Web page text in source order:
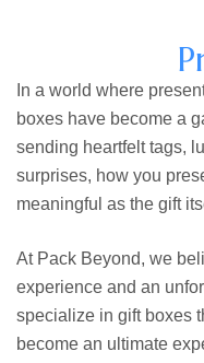
In a world where
boxes have become a
sending heartfelt tags,
surprises, how you
meaningful as the gift
At Pack Beyond, we
experience and an
specialize in gift boxes
become an ultimate